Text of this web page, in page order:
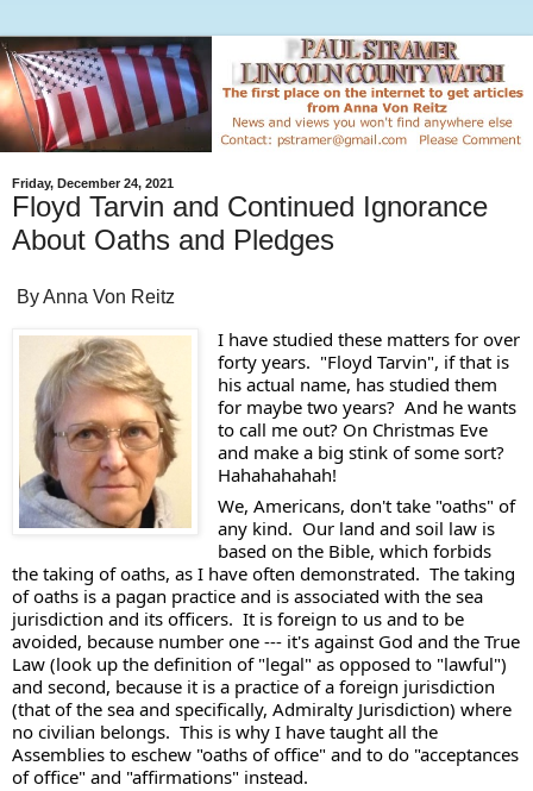
Friday, December 24, 2021
Floyd Tarvin and Continued Ignorance
About Oaths and Pledges
By Anna Von Reitz
I have studied these matters for over
forty years.  "Floyd Tarvin", if that is
his actual name, has studied them
for maybe two years?  And he wants
to call me out? On Christmas Eve
and make a big stink of some sort?
Hahahahahah!
We, Americans, don't take "oaths" of
any kind.  Our land and soil law is
based on the Bible, which forbids
the taking of oaths, as I have often demonstrated.  The taking
of oaths is a pagan practice and is associated with the sea
jurisdiction and its officers.  It is foreign to us and to be
avoided, because number one --- it's against God and the True
Law (look up the definition of "legal" as opposed to "lawful")
and second, because it is a practice of a foreign jurisdiction
(that of the sea and specifically, Admiralty Jurisdiction) where
no civilian belongs.  This is why I have taught all the
Assemblies to eschew "oaths of office" and to do "acceptances
of office" and "affirmations" instead.